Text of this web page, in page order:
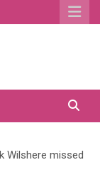
Wilshere missed